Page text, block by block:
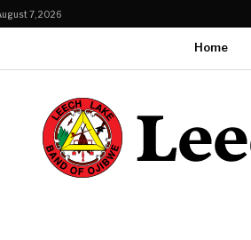
7, 2026
Home